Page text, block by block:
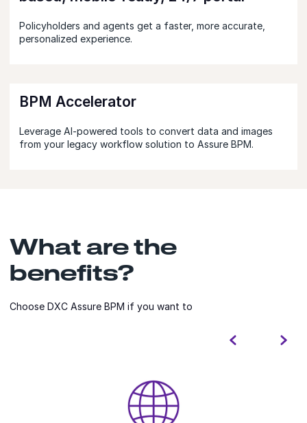
Policyholders and agents get a faster, more accurate,
personalized experience.
BPM Accelerator
Leverage AI-powered tools to convert data and images
from your legacy workflow solution to Assure BPM.
What are the
benefits?
Choose DXC Assure BPM if you want to